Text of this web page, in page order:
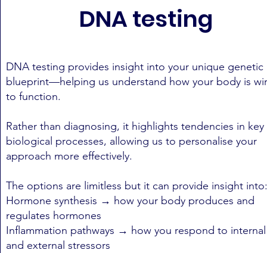
DNA testing
DNA testing provides insight into your unique genetic
blueprint—helping us understand how your body is
to function.
Rather than diagnosing, it highlights tendencies in key
biological processes, allowing us to personalise your
approach more effectively.
The options are limitless but it can provide insight
Hormone synthesis → how your body produces and
regulates hormones
Inflammation pathways → how you respond to internal
and external stressors